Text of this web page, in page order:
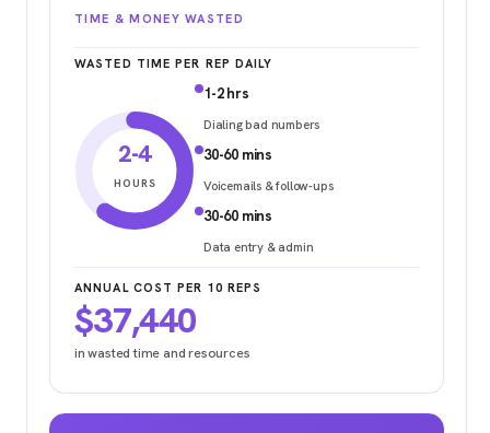
TIME & MONEY WASTED
WASTED TIME PER REP DAILY
2-4
HOURS
1-2 hrs
Dialing bad numbers
30-60 mins
Voicemails & follow-ups
30-60 mins
Data entry & admin
ANNUAL COST PER 10 REPS
$37,440
in wasted time and resources